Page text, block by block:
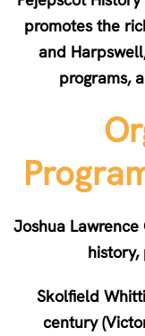
promotes the
and
programs,
Joshua
Skolfield
century